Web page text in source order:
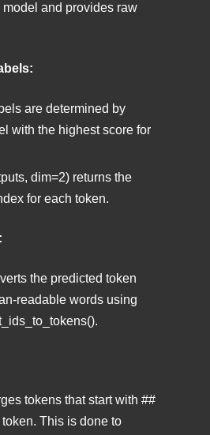
model and provides raw
are determined by
with the highest score for
dim=2) returns the
for each token.
the predicted token
readable words using
tokens that start with ##
This is done to